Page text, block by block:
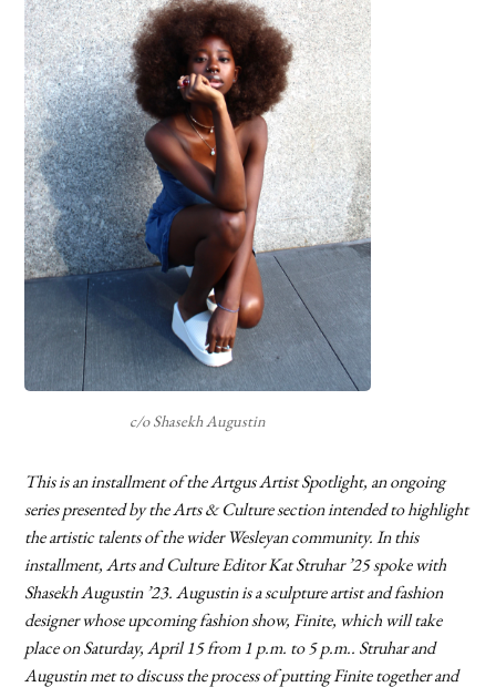
c/o Shasekh Augustin
This is an installment of the Artgus Artist Spotlight, an ongoing
series presented by the Arts & Culture section intended to highlight
the artistic talents of the wider Wesleyan community. In this
installment, Arts and Culture Editor Kat Struhar ’25 spoke with
Shasekh Augustin ’23. Augustin is a sculpture artist and fashion
designer whose upcoming fashion show, Finite, which will take
place on Saturday, April 15 from 1 p.m. to 5 p.m.. Struhar and
Augustin met to discuss the process of putting Finite together and